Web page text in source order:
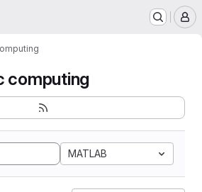
computing
MATLAB